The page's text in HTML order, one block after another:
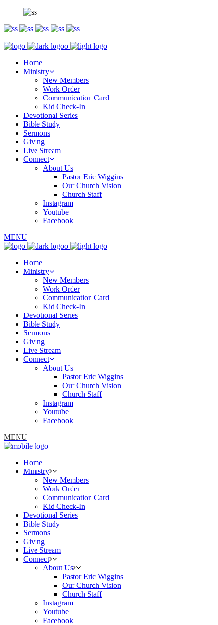
Home
Ministry
New Members
Work Order
Communication Card
Kid Check-In
Devotional Series
Bible Study
Sermons
Giving
Live Stream
Connect
About Us
Pastor Eric Wiggins
Our Church Vision
Church Staff
Instagram
Youtube
Facebook
MENU
Home
Ministry
New Members
Work Order
Communication Card
Kid Check-In
Devotional Series
Bible Study
Sermons
Giving
Live Stream
Connect
About Us
Pastor Eric Wiggins
Our Church Vision
Church Staff
Instagram
Youtube
Facebook
MENU
Home
Ministry
New Members
Work Order
Communication Card
Kid Check-In
Devotional Series
Bible Study
Sermons
Giving
Live Stream
Connect
About Us
Pastor Eric Wiggins
Our Church Vision
Church Staff
Instagram
Youtube
Facebook